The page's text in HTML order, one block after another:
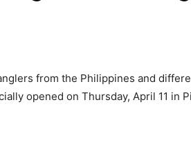
from the Philippines and
opened on Thursday, April 11 in